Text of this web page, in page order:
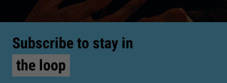
Subscribe to stay in
the loop